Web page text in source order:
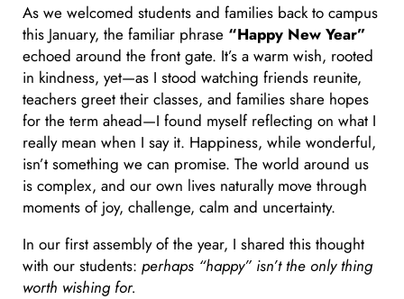
As we welcomed students and families back to campus
this January, the familiar phrase “Happy New Year”
echoed around the front gate. It’s a warm wish, rooted
in kindness, yet—as I stood watching friends reunite,
teachers greet their classes, and families share hopes
for the term ahead—I found myself reflecting on what I
really mean when I say it. Happiness, while wonderful,
isn’t something we can promise. The world around us
is complex, and our own lives naturally move through
moments of joy, challenge, calm and uncertainty.
In our first assembly of the year, I shared this thought
with our students: perhaps “happy” isn’t the only thing
worth wishing for.